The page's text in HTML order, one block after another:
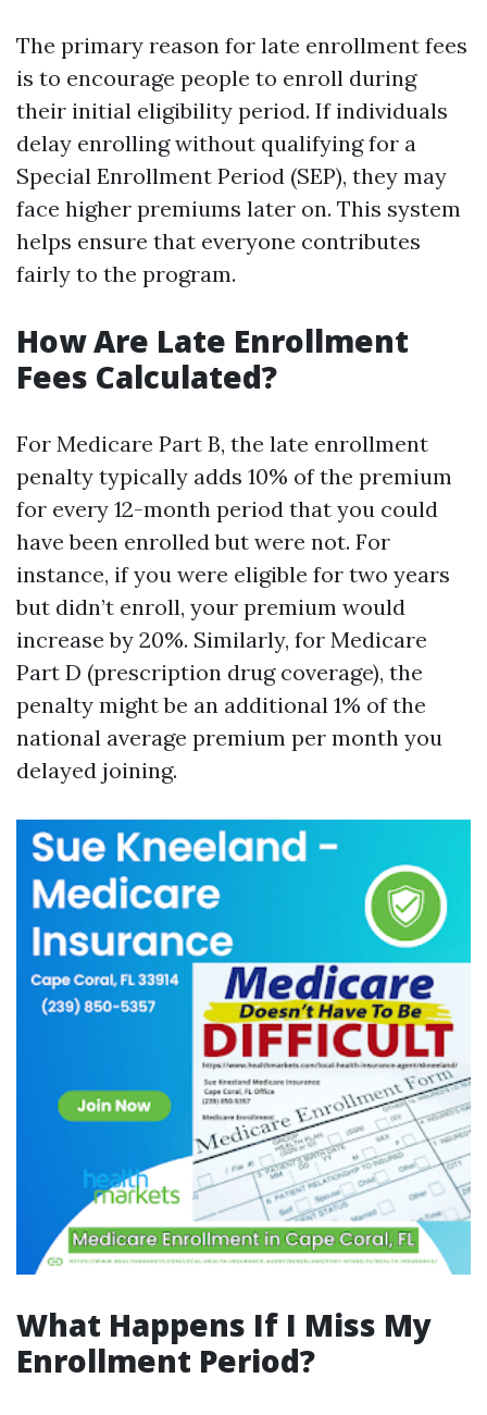
The primary reason for late enrollment fees
is to encourage people to enroll during
their initial eligibility period. If individuals
delay enrolling without qualifying for a
Special Enrollment Period (SEP), they may
face higher premiums later on. This system
helps ensure that everyone contributes
fairly to the program.
How Are Late Enrollment
Fees Calculated?
For Medicare Part B, the late enrollment
penalty typically adds 10% of the premium
for every 12-month period that you could
have been enrolled but were not. For
instance, if you were eligible for two years
but didn’t enroll, your premium would
increase by 20%. Similarly, for Medicare
Part D (prescription drug coverage), the
penalty might be an additional 1% of the
national average premium per month you
delayed joining.
What Happens If I Miss My
Enrollment Period?